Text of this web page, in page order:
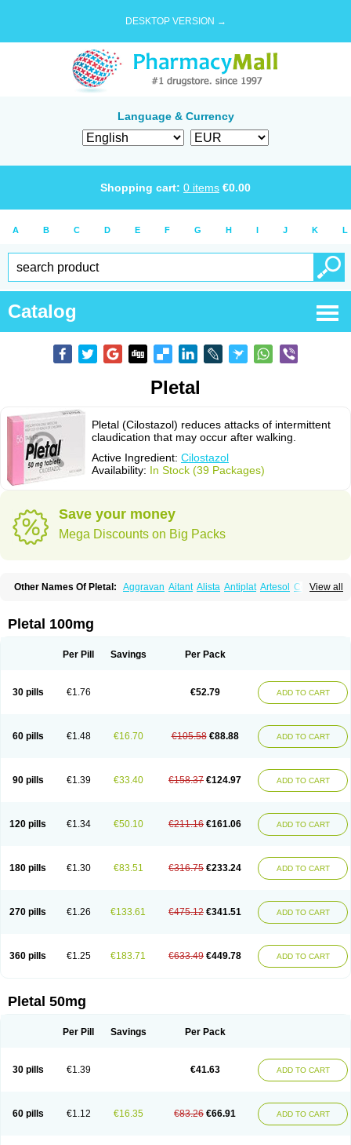
DESKTOP VERSION →
Language & Currency
Shopping cart: 0 items €0.00
A B C D E F G H I J K L
Catalog
Pletal
Pletal (Cilostazol) reduces attacks of intermittent
claudication that may occur after walking.
Active Ingredient: Cilostazol
Availability: In Stock (39 Packages)
Save your money
Mega Discounts on Big Packs
View all
Other Names Of Pletal: Aggravan Aitant Alista Antiplat Artesol Cebralat
Hordazol Ilos Ilostal
Plestazol Pletaal Pletamiran
Pletal 100mg
Per Pill Savings Per Pack
30 pills €1.76 €52.79 ADD TO CART
60 pills €1.48 €16.70 €105.58 €88.88 ADD TO CART
90 pills €1.39 €33.40 €158.37 €124.97 ADD TO CART
120 pills €1.34 €50.10 €211.16 €161.06 ADD TO CART
180 pills €1.30 €83.51 €316.75 €233.24 ADD TO CART
270 pills €1.26 €133.61 €475.12 €341.51 ADD TO CART
360 pills €1.25 €183.71 €633.49 €449.78 ADD TO CART
Pletal 50mg
Per Pill Savings Per Pack
30 pills €1.39 €41.63 ADD TO CART
60 pills €1.12 €16.35 €83.26 €66.91 ADD TO CART